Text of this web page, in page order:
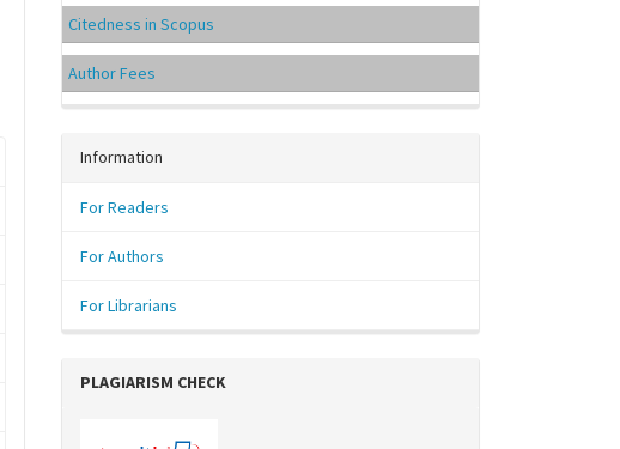
Citedness in Scopus
Author Fees
Information
For Readers
For Authors
For Librarians
PLAGIARISM CHECK